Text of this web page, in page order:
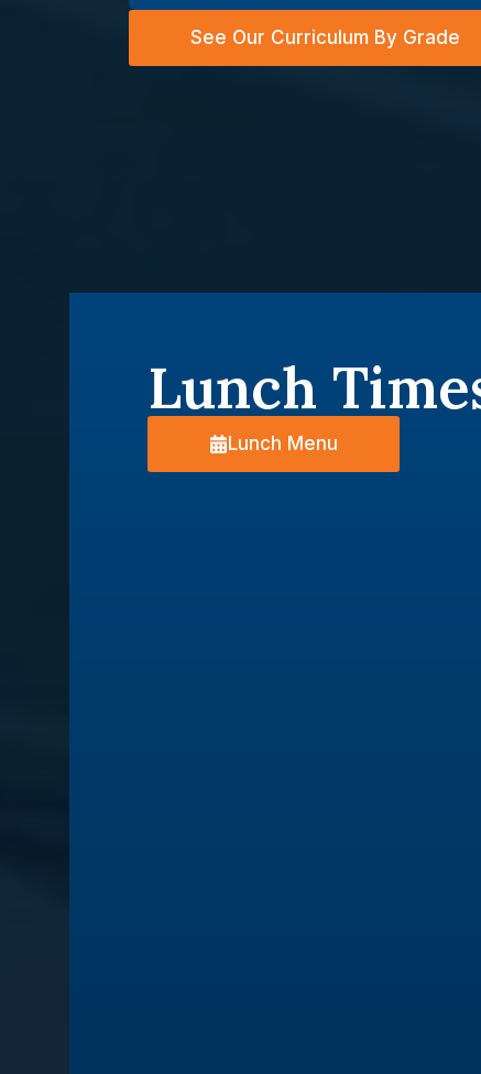
See Our Curriculum By Grade
Lunch
Lunch Menu